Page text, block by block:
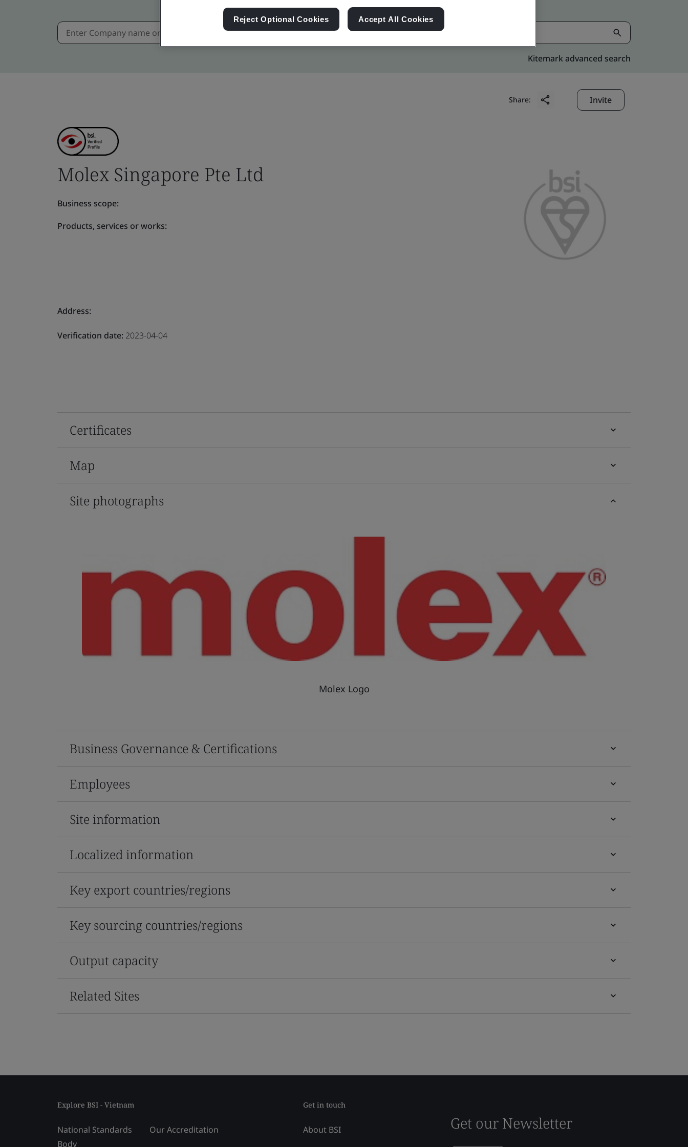
Kitemark advanced search
Share: Invite
Molex Singapore Pte Ltd
Business scope:
Products, services or works:
Address:
Verification date: 2023-04-04
Certificates
Map
Site photographs
Molex Logo
Business Governance & Certifications
Employees
Site information
Localized information
Key export countries/regions
Key sourcing countries/regions
Output capacity
Related Sites
Explore BSI - Vietnam
National Standards
Body
Our Accreditation
Get in touch
About BSI Get our Newsletter
Reject Optional Cookies Accept All Cookies